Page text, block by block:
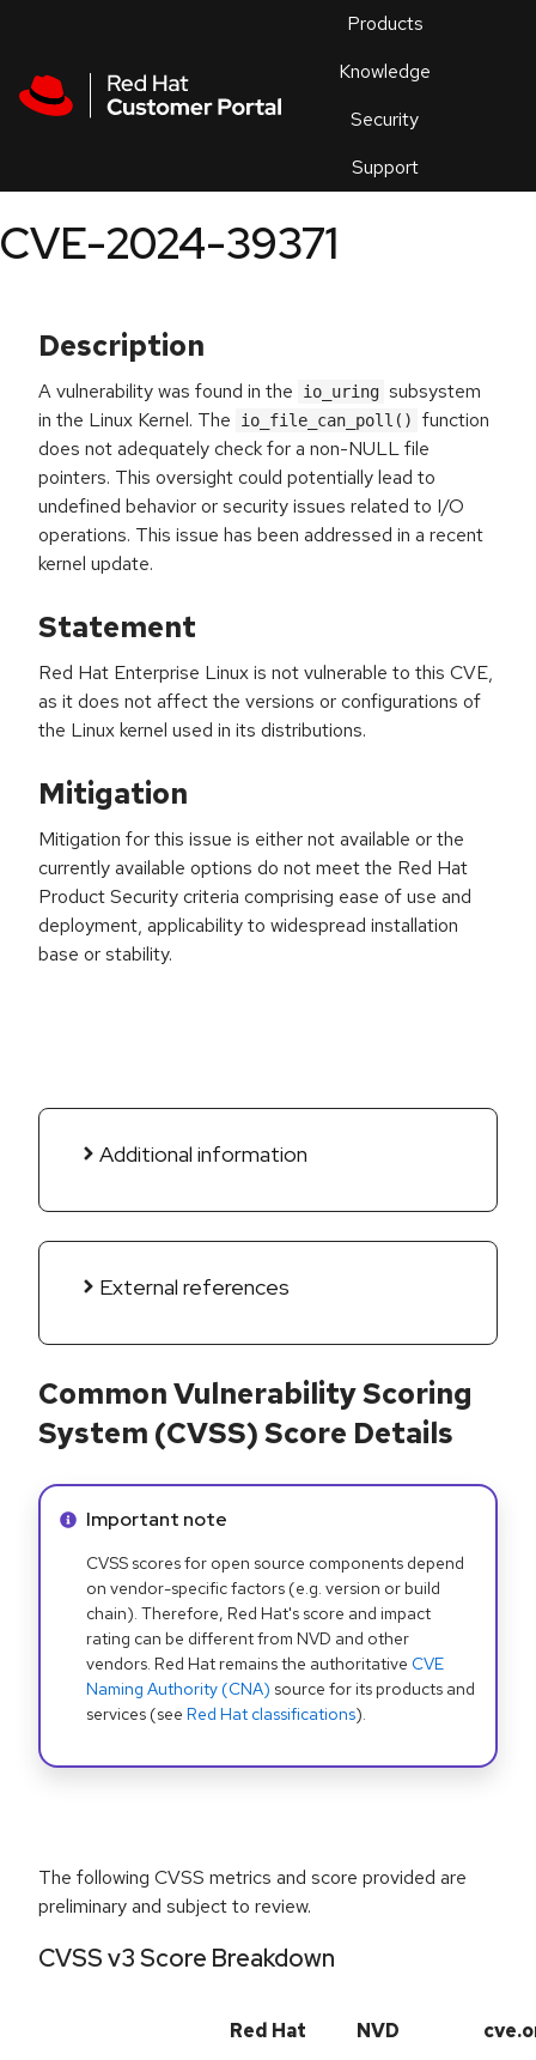
Products
Knowledge
Security
Support
an
CVE-2024-39371
Description
A vulnerability was found in the io_uring subsystem
in the Linux Kernel. The
io_file_can_poll()
function
does not adequately check for a non-NULL file
pointers. This oversight could potentially lead to
undefined behavior or security issues related to I/O
operations. This issue has been addressed in a recent
kernel update.
Statement
Red Hat Enterprise Linux is not vulnerable to this CVE,
as it does not affect the versions or configurations of
the Linux kernel used in its distributions.
Mitigation
Mitigation for this issue is either not available or the
currently available options do not meet the Red Hat
Product Security criteria comprising ease of use and
deployment, applicability to widespread installation
base or stability.
Additional information
External references
Common Vulnerability Scoring
System (CVSS) Score Details
Info alert:
Important note
CVSS scores for open source components depend
on vendor-specific factors (e.g. version or build
chain). Therefore, Red Hat's score and impact
rating can be different from NVD and other
vendors. Red Hat remains the authoritative CVE
Naming Authority (CNA) source for its products and
services (see Red Hat classifications).
The following CVSS metrics and score provided are
preliminary and subject to review.
CVSS v3 Score Breakdown
Red Hat NVD